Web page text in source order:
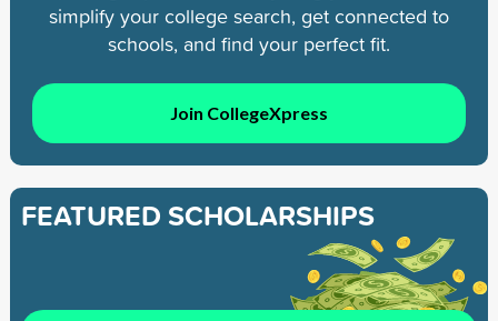
simplify your college search, get connected to
schools, and find your perfect fit.
Join CollegeXpress
FEATURED SCHOLARSHIPS